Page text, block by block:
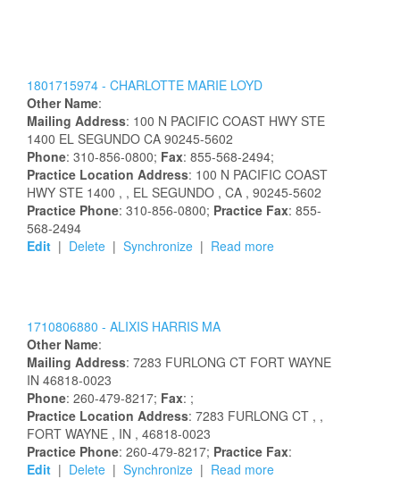
1801715974 - CHARLOTTE MARIE LOYD
Other Name:
Mailing Address: 100 N PACIFIC COAST HWY STE
1400 EL SEGUNDO CA 90245-5602
Phone: 310-856-0800; Fax: 855-568-2494;
Practice Location Address: 100 N PACIFIC COAST
HWY STE 1400 , , EL SEGUNDO , CA , 90245-5602
Practice Phone: 310-856-0800; Practice Fax: 855-
568-2494
Edit | Delete | Synchronize | Read more
1710806880 - ALIXIS HARRIS MA
Other Name:
Mailing Address: 7283 FURLONG CT FORT WAYNE
IN 46818-0023
Phone: 260-479-8217; Fax: ;
Practice Location Address: 7283 FURLONG CT , ,
FORT WAYNE , IN , 46818-0023
Practice Phone: 260-479-8217; Practice Fax:
Edit | Delete | Synchronize | Read more